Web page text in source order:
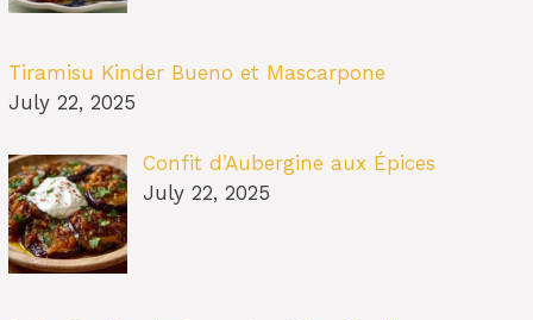
Tiramisu Kinder Bueno et Mascarpone
July 22, 2025
Confit d’Aubergine aux Épices
July 22, 2025